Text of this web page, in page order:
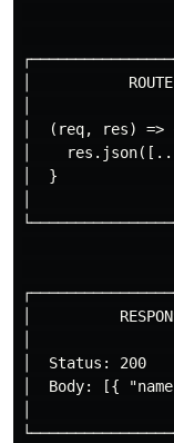
│
│  (req, res)
│
│  }
│
│  Status:
│  Body: [{